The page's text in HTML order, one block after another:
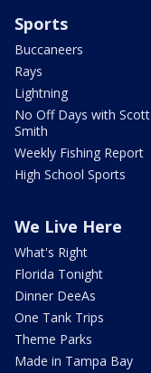
Sports
Buccaneers
Rays
Lightning
No Off Days with Scott
Smith
Weekly Fishing Report
High School Sports
We Live Here
What's Right
Florida Tonight
Dinner DeeAs
One Tank Trips
Theme Parks
Made in Tampa Bay